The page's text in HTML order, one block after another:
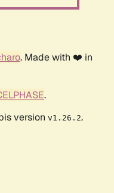
. Made with ❤️ in
.
version v1.26.2.